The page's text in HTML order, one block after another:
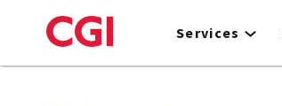
to
Services